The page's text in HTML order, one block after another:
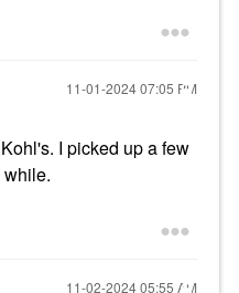
‎11-01-202407:05 PM
I picked up a few
‎11-02-202405:55 AM